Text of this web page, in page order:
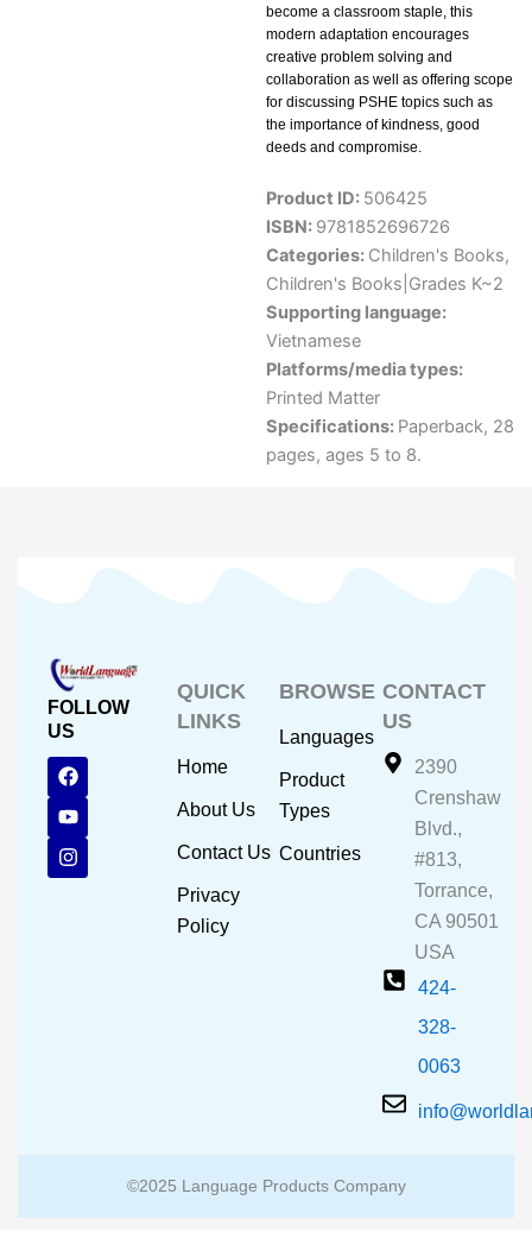
become a classroom staple, this
modern adaptation encourages
creative problem solving and
collaboration as well as offering scope
for discussing PSHE topics such as
the importance of kindness, good
deeds and compromise.
Product ID: 506425
ISBN: 9781852696726
Categories: Children's Books,
Children's Books|Grades K~2
Supporting language:
Vietnamese
Platforms/media types:
Printed Matter
Specifications: Paperback, 28
pages, ages 5 to 8.
FOLLOW
US
F
a
c
e
b
o
o
Y
o
u
t
u
b
e
I
n
s
t
a
g
r
QUICK
LINKS
Home
About Us
Contact Us
Privacy
Policy
BROWSE
Languages
Product
Types
Countries
CONTACT
US
2390
Crenshaw
Blvd.,
#813,
Torrance,
CA 90501
USA
424-
328-
0063
©2025 Language Products Company